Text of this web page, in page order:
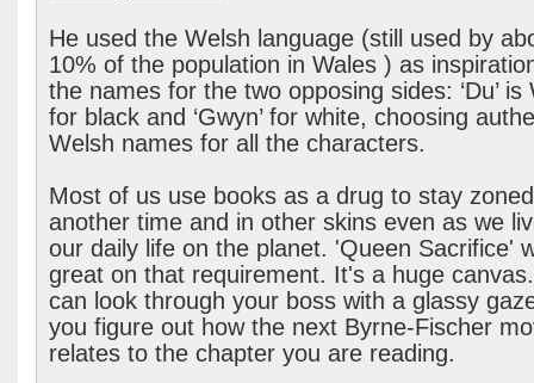
He used the Welsh language (still used by
10% of the population in Wales ) as
the names for the two opposing sides: ‘Du’ is
for black and ‘Gwyn’ for white, choosing
Welsh names for all the characters.
Most of us use books as a drug to stay
another time and in other skins even as we
our daily life on the planet. 'Queen Sacrifice'
great on that requirement. It's a huge
can look through your boss with a glassy
you figure out how the next Byrne-Fischer
relates to the chapter you are reading.